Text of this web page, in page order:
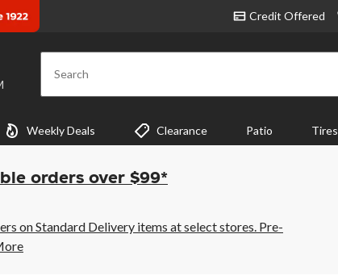
Credit Offered
Search
Weekly Deals Clearance Patio Tires
orders over $99*
on Standard Delivery items at select stores. Pre-